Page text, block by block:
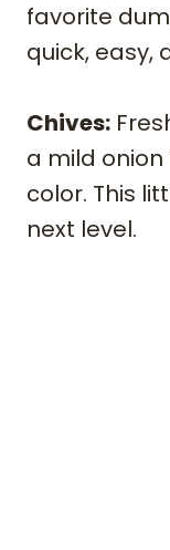
favorite
quick, easy,
Chives:
a mild
color. This
next level.